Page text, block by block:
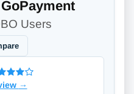
Users
→